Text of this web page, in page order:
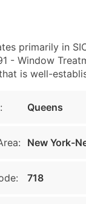
primarily in
- Window
is well-
Queens
New York-
718